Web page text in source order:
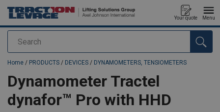
Search
Your quote Menu
added to your quote
Home / PRODUCTS / DEVICES / DYNAMOMETERS, TENSIOMETERS
Dynamometer Tractel
dynafor™ Pro with HHD